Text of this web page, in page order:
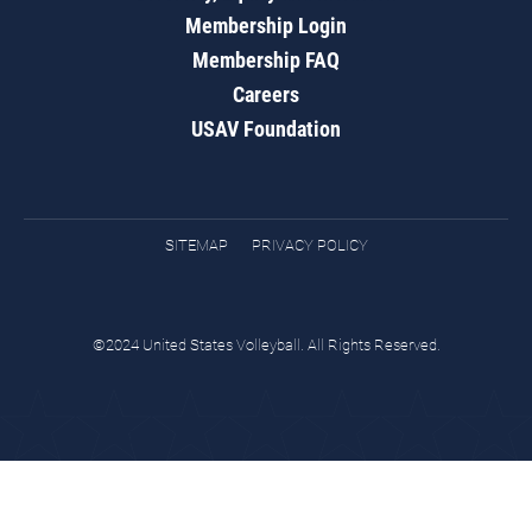
Membership Login
Membership FAQ
Careers
USAV Foundation
SITEMAP PRIVACY POLICY
©2024 United States Volleyball. All Rights Reserved.